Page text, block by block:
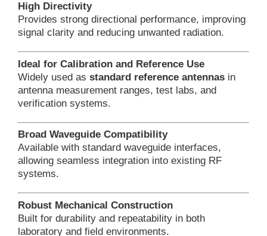
High Directivity
Provides strong directional performance, improving
signal clarity and reducing unwanted radiation.
Ideal for Calibration and Reference Use
Widely used as standard reference antennasin
antenna measurement ranges, test labs, and
verification systems.
Broad Waveguide Compatibility
Available with standard waveguide interfaces,
allowing seamless integration into existing RF
systems.
Robust Mechanical Construction
Built for durability and repeatability in both
laboratory and field environments.